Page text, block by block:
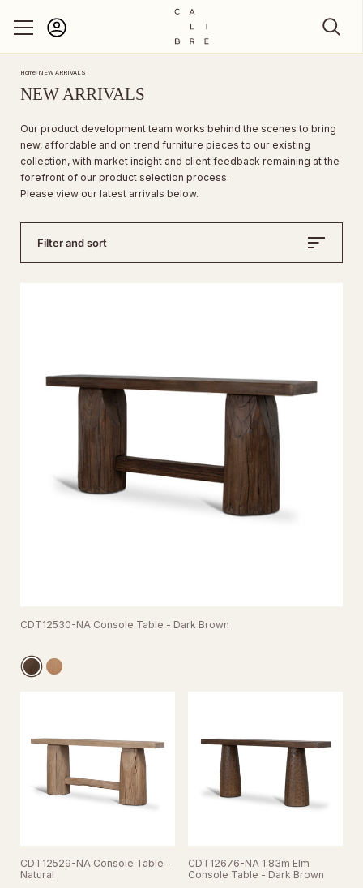
Home› NEW ARRIVALS
NEW ARRIVALS
Our product development team works behind the scenes to bring
new, affordable and on trend furniture pieces to our existing
collection, with market insight and client feedback remaining at the
forefront of our product selection process.
Please view our latest arrivals below.
Filter and sort
CDT12530-NA Console Table - Dark Brown
CDT12529-NA Console Table -
Natural
CDT12676-NA 1.83m Elm
Console Table - Dark Brown